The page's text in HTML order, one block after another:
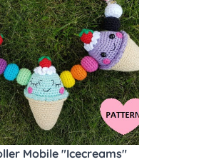
Mobile "Icecreams"